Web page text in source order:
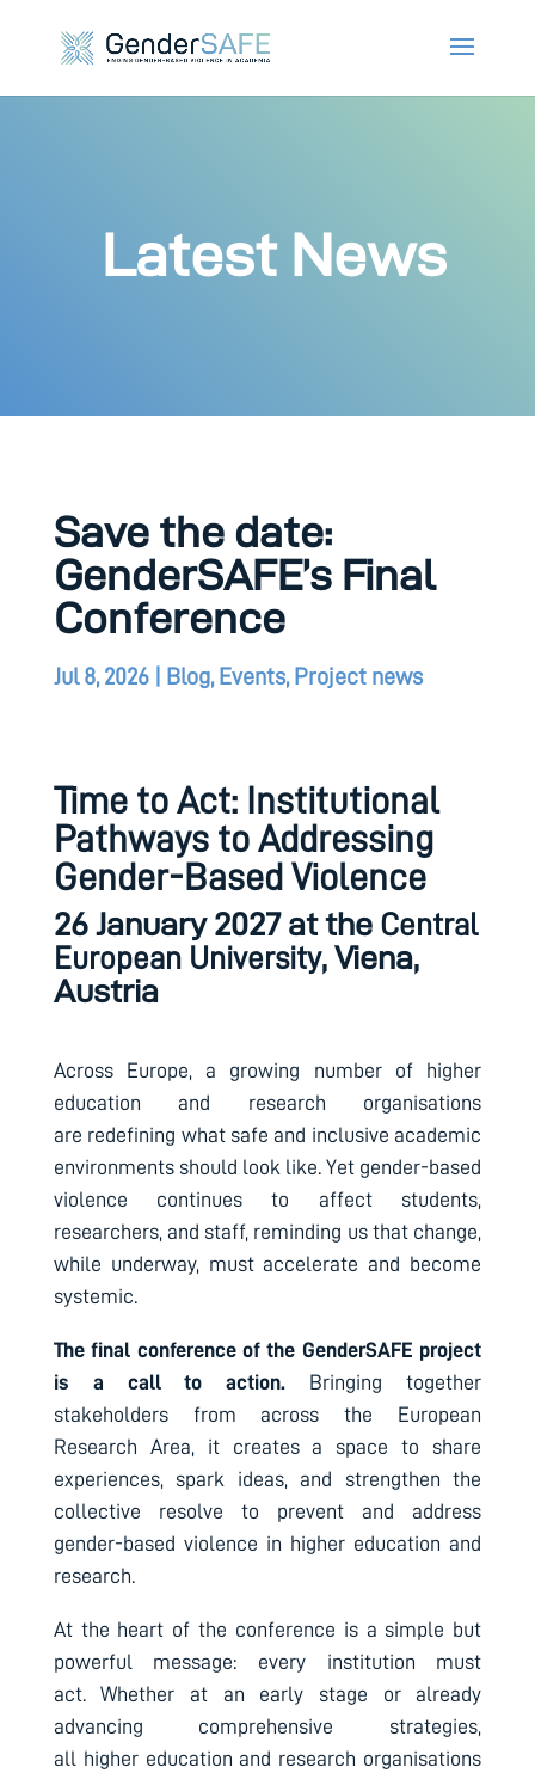
Latest News
Save the date:
GenderSAFE’s Final
Conference
Jul 8, 2026| Blog, Events, Project news
Time to Act: Institutional
Pathways to Addressing
Gender-Based Violence
26 January 2027 at the Central
European University, Viena,
Austria
Across Europe, a growing number of higher
education and research organisations
are redefining what safe and inclusive academic
environments should look like. Yet gender-based
violence continues to affect students,
researchers, and staff, reminding us that change,
while underway, must accelerate and become
systemic.
The final conference of the GenderSAFE project
is a call to action. Bringing together
stakeholders from across the European
Research Area, it creates a space to share
experiences, spark ideas, and strengthen the
collective resolve to prevent and address
gender-based violence in higher education and
research.
At the heart of the conference is a simple but
powerful message: every institution must
act. Whether at an early stage or already
advancing comprehensive strategies,
all higher education and research organisations